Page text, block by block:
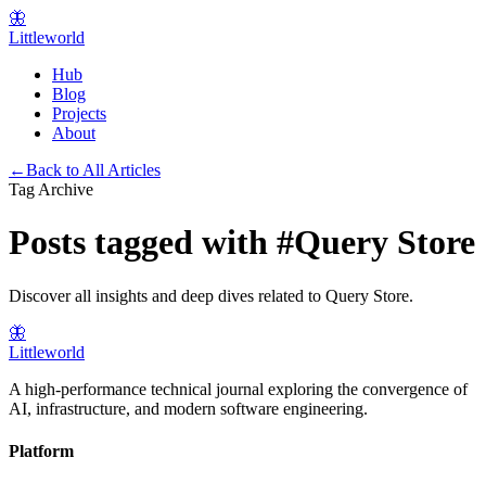
🦋
Littleworld
Hub
Blog
Projects
About
←Back to All Articles
Tag Archive
Posts tagged with #Query Store
Discover all insights and deep dives related to Query Store.
🦋
Littleworld
A high-performance technical journal exploring the convergence of
AI, infrastructure, and modern software engineering.
Platform